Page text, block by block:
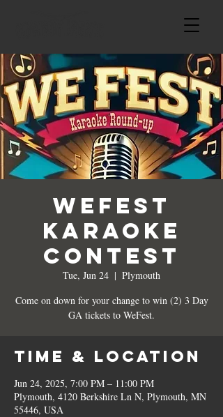
WeFest
Karaoke
Contest
Tue, Jun 24
  |
Plymouth
Come on down for your change to win (2) 3 Day
GA tickets to WeFest.
Time & Location
Jun 24, 2025, 7:00 PM – 11:00 PM
Plymouth, 4120 Berkshire Ln N, Plymouth, MN
55446, USA